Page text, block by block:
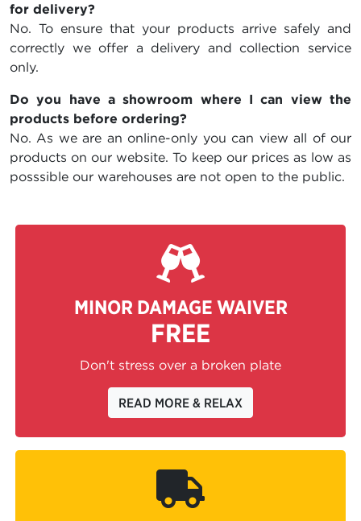
for delivery?
No. To ensure that your products arrive safely and
correctly we offer a delivery and collection service
only.
Do you have a showroom where I can view the
products before ordering?
No. As we are an online-only you can view all of our
products on our website. To keep our prices as low as
posssible our warehouses are not open to the public.
MINOR DAMAGE WAIVER
FREE
Don't stress over a broken plate
READ MORE & RELAX